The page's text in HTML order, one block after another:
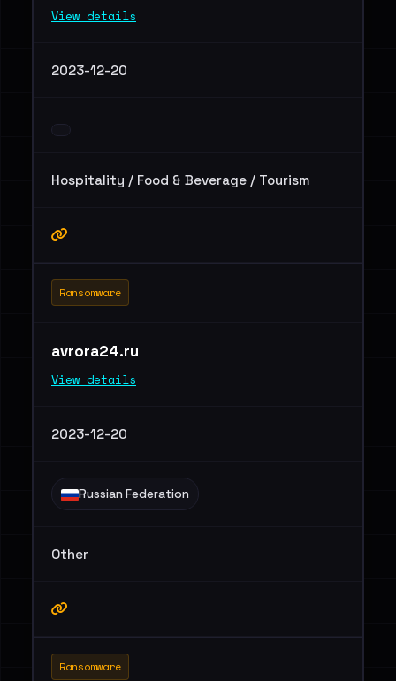
View details
2023-12-20
Hospitality / Food & Beverage / Tourism
Ransomware
avrora24.ru
View details
2023-12-20
Russian Federation
Other
Ransomware